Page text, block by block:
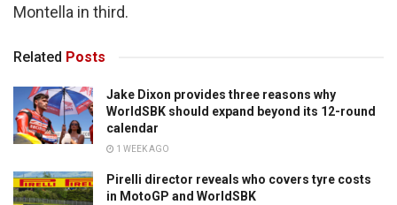
Montella in third.
Related Posts
Jake Dixon provides three reasons why
WorldSBK should expand beyond its 12-round
calendar
1 WEEK AGO
Pirelli director reveals who covers tyre costs
in MotoGP and WorldSBK